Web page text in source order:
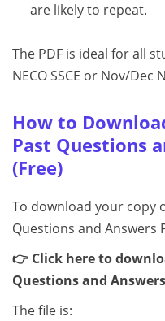
are likely to repeat.
The PDF is ideal for all
NECO SSCE or Nov/Dec
How to
Past Questions
(Free)
To download your copy
Questions and Answers
👉 Click here to
Questions and Answers
The file is: